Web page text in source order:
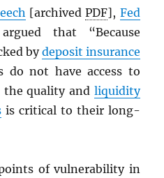
[archivedPDF], Fed
that “Because
bydeposit insurance
do not have access to
the quality and liquidity
is critical to their long-
of vulnerability in